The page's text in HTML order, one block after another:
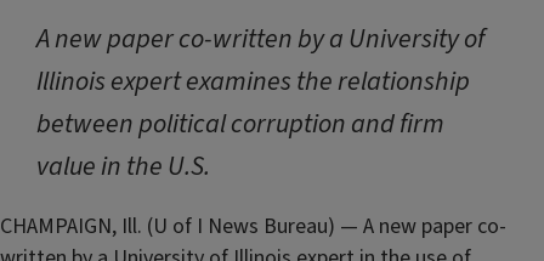
A new paper co-written by a University of
Illinois expert examines the relationship
between political corruption and firm
value in the U.S.
CHAMPAIGN, Ill. (U of I News Bureau) — A new paper co-